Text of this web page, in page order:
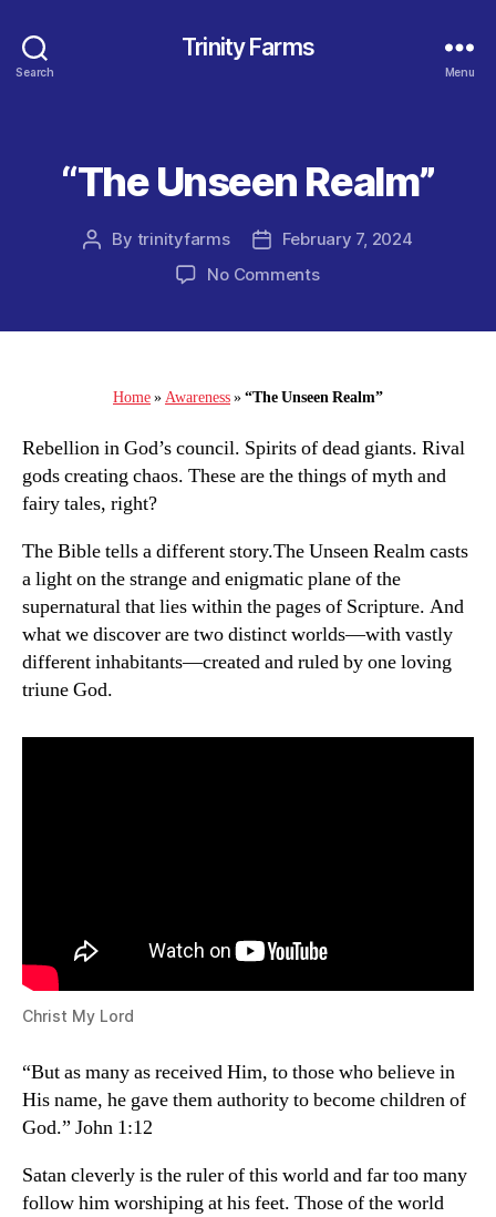
Search
Trinity Farms
Menu
Categories
“The Unseen Realm”
Post
By trinityfarms
PostFebruary 7, 2024
No Commentson
Home»Awareness»“The Unseen Realm”
Rebellion in God’s council. Spirits of dead giants. Rival
gods creating chaos. These are the things of myth and
fairy tales, right?
The Bible tells a different story.The Unseen Realm casts
a light on the strange and enigmatic plane of the
supernatural that lies within the pages of Scripture. And
what we discover are two distinct worlds—with vastly
different inhabitants—created and ruled by one loving
triune God.
Christ My Lord
“But as many as received Him, to those who believe in
His name, he gave them authority to become children of
God.” John 1:12
Satan cleverly is the ruler of this world and far too many
follow him worshiping at his feet. Those of the world